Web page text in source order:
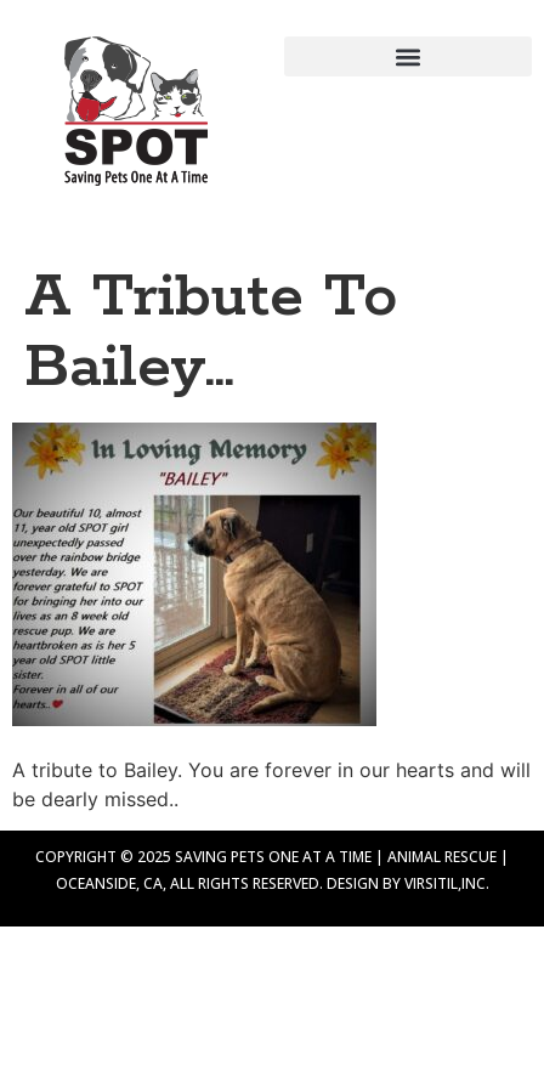
A Tribute To
Bailey…
A tribute to Bailey. You are forever in our hearts and will
be dearly missed..
COPYRIGHT © 2025 SAVING PETS ONE AT A TIME | ANIMAL RESCUE |
OCEANSIDE, CA, ALL RIGHTS RESERVED. DESIGN BY VIRSITIL,INC.